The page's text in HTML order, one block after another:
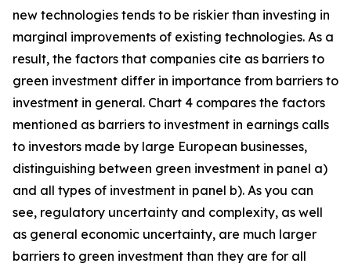
new technologies tends to be riskier than investing in
marginal improvements of existing technologies. As a
result, the factors that companies cite as barriers to
green investment differ in importance from barriers to
investment in general. Chart 4 compares the factors
mentioned as barriers to investment in earnings calls
to investors made by large European businesses,
distinguishing between green investment in panel a)
and all types of investment in panel b). As you can
see, regulatory uncertainty and complexity, as well
as general economic uncertainty, are much larger
barriers to green investment than they are for all